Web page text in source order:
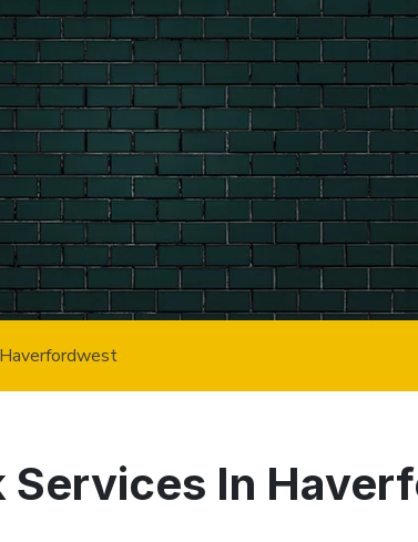
Services In